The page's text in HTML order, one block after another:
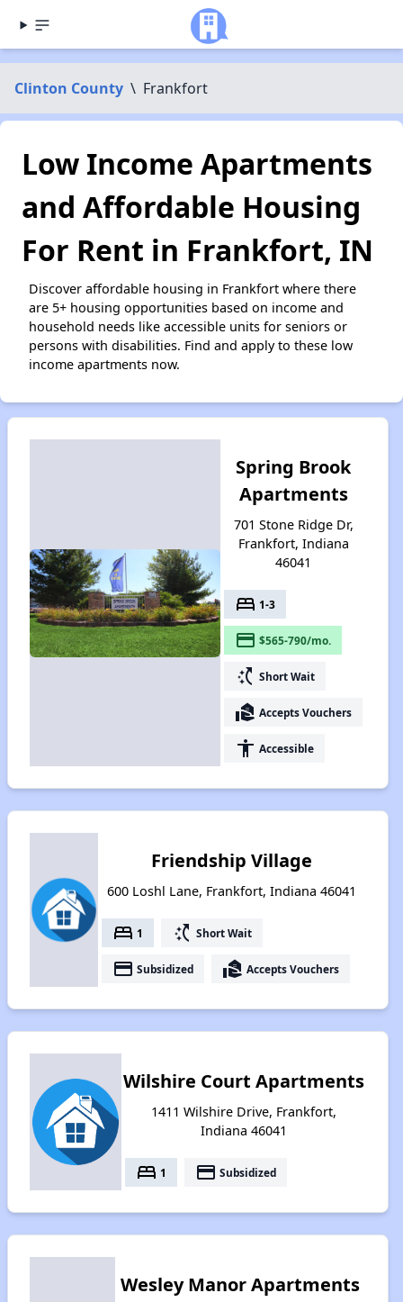
Clinton County \ Frankfort
Low Income Apartments
and Affordable Housing
For Rent in Frankfort, IN
Discover affordable housing in Frankfort where there
are 5+ housing opportunities based on income and
household needs like accessible units for seniors or
persons with disabilities. Find and apply to these low
income apartments now.
Spring Brook
Apartments
701 Stone Ridge Dr,
Frankfort, Indiana
46041
bed 1-3
payment $565-790/mo.
switch_access_shortcut Short Wait
real_estate_agent Accepts Vouchers
accessibility Accessible
Friendship Village
600 Loshl Lane, Frankfort, Indiana 46041
bed 1 switch_access_shortcut Short Wait
payment Subsidized real_estate_agent Accepts Vouchers
Wilshire Court Apartments
1411 Wilshire Drive, Frankfort,
Indiana 46041
bed 1 payment Subsidized
Wesley Manor Apartments